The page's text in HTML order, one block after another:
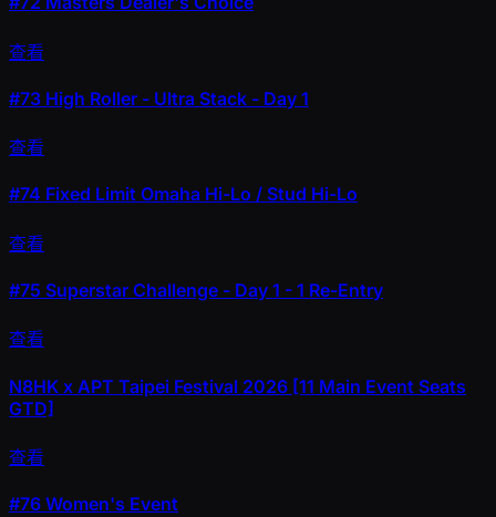
查看
#73 High Roller - Ultra Stack - Day 1
查看
#74 Fixed Limit Omaha Hi-Lo / Stud Hi-Lo
查看
#75 Superstar Challenge - Day 1 - 1 Re-Entry
查看
N8HK x APT Taipei Festival 2026 [11 Main Event Seats
GTD]
查看
#76 Women's Event